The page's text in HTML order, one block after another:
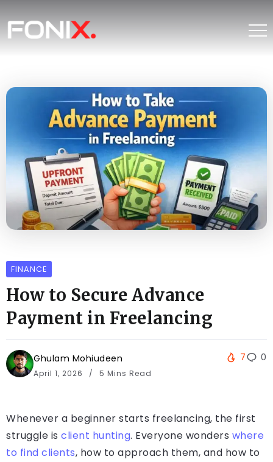
FINANCE
How to Secure Advance
Payment in Freelancing
Ghulam Mohiudeen
April 1, 2026 5 Mins Read
7 0
Whenever a beginner starts freelancing, the first
struggle is client hunting. Everyone wonders where
to find clients, how to approach them, and how to